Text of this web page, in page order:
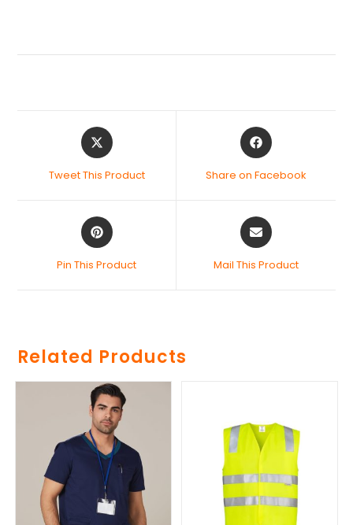
Tweet This Product Share on Facebook
Pin This Product Mail This Product
Related Products